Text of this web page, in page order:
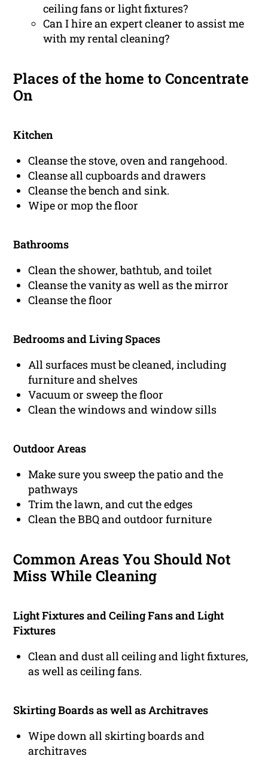
ceiling fans or light fixtures?
Can I hire an expert cleaner to assist me
with my rental cleaning?
Places of the home to Concentrate
On
Kitchen
Cleanse the stove, oven and rangehood.
Cleanse all cupboards and drawers
Cleanse the bench and sink.
Wipe or mop the floor
Bathrooms
Clean the shower, bathtub, and toilet
Cleanse the vanity as well as the mirror
Cleanse the floor
Bedrooms and Living Spaces
All surfaces must be cleaned, including
furniture and shelves
Vacuum or sweep the floor
Clean the windows and window sills
Outdoor Areas
Make sure you sweep the patio and the
pathways
Trim the lawn, and cut the edges
Clean the BBQ and outdoor furniture
Common Areas You Should Not
Miss While Cleaning
Light Fixtures and Ceiling Fans and Light
Fixtures
Clean and dust all ceiling and light fixtures,
as well as ceiling fans.
Skirting Boards as well as Architraves
Wipe down all skirting boards and
architraves